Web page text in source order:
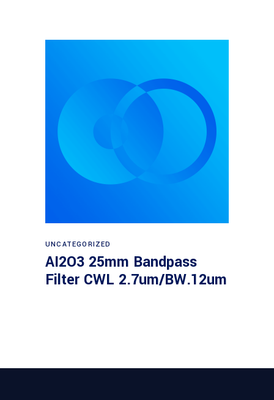
UNCATEGORIZED
AI2O3 25mm Bandpass
Filter CWL 2.7um/BW.12um